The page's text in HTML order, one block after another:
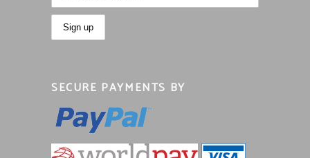
SECURE PAYMENTS BY